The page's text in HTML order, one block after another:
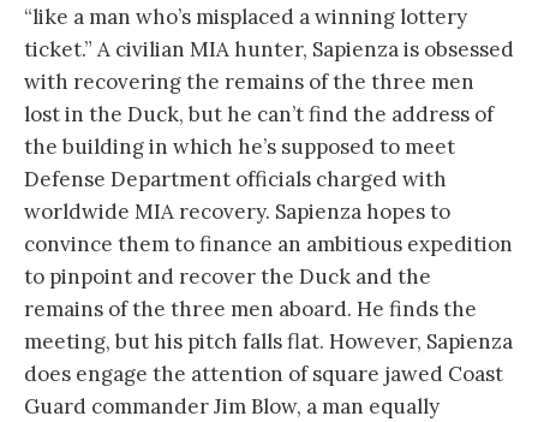
“like a man who’s misplaced a winning lottery
ticket.” A civilian MIA hunter, Sapienza is obsessed
with recovering the remains of the three men
lost in the Duck, but he can’t find the address of
the building in which he’s supposed to meet
Defense Department officials charged with
worldwide MIA recovery. Sapienza hopes to
convince them to finance an ambitious expedition
to pinpoint and recover the Duck and the
remains of the three men aboard. He finds the
meeting, but his pitch falls flat. However, Sapienza
does engage the attention of square jawed Coast
Guard commander Jim Blow, a man equally